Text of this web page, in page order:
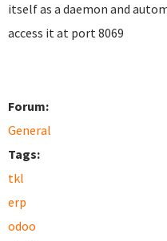
itself as a daemon and
access it at port 8069
Forum:
General
Tags:
tkl
erp
odoo